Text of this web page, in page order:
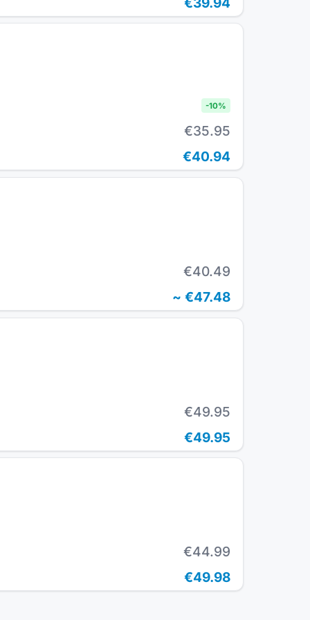
-10%
€35.95
€40.94
€40.49
~€47.48
€49.95
€49.95
€44.99
€49.98